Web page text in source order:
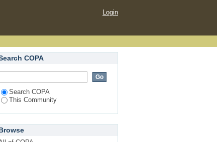
Login
COPA
Search COPA
This Community